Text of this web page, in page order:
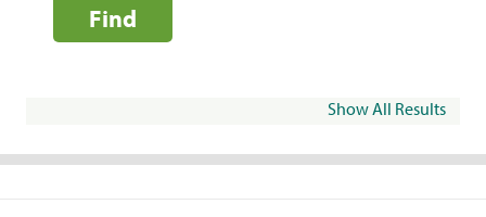
Find
Show All Results